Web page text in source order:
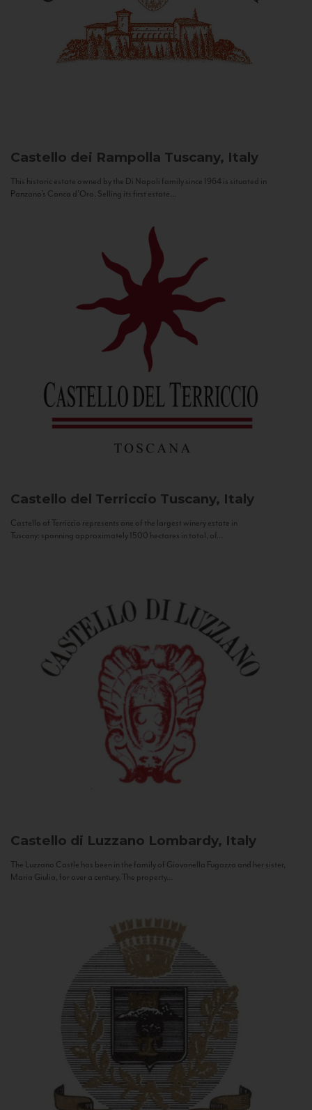
Castello dei Rampolla Tuscany, Italy
This historic estate owned by the Di Napoli family since 1964 is situated in
Panzano’s Conca d’Oro. Selling its first estate...
Castello del Terriccio Tuscany, Italy
Castello of Terriccio represents one of the largest winery estate in
Tuscany: spanning approximately 1500 hectares in total, of...
Castello di Luzzano Lombardy, Italy
The Luzzano Castle has been in the family of Giovanella Fugazza and her sister,
Maria Giulia, for over a century. The property...